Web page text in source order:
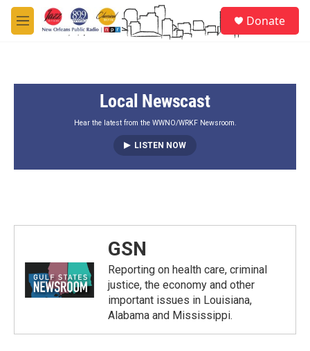
Skip to main content
M
e
Donate
Local Newscast
Hear the latest from the WWNO/WRKF Newsroom.
LISTEN NOW
GSN
Reporting on health care, criminal
justice, the economy and other
important issues in Louisiana,
Alabama and Mississippi.